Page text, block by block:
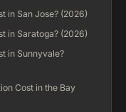
in San Jose? (2026)
in Saratoga? (2026)
in Sunnyvale?
Cost in the Bay